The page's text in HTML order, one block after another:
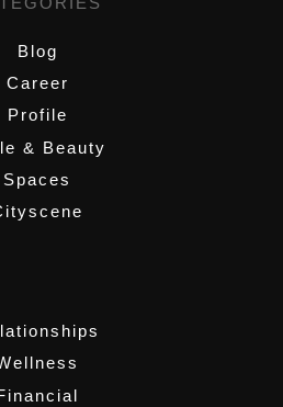
Blog
Career
Profile
& Beauty
Spaces